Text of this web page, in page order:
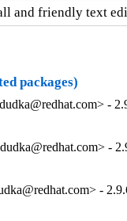
and friendly text
packages)
-
-
-